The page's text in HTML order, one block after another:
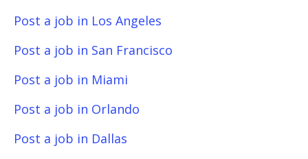
Post a job in Los Angeles
Post a job in San Francisco
Post a job in Miami
Post a job in Orlando
Post a job in Dallas